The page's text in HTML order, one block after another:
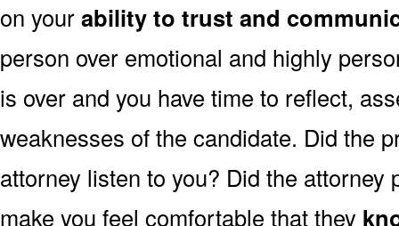
on yourability to trust and
person over emotional and highly
is over and you have time to reflect,
weaknesses of the candidate. Did the
attorney listen to you? Did the attorney
make you feel comfortable that they